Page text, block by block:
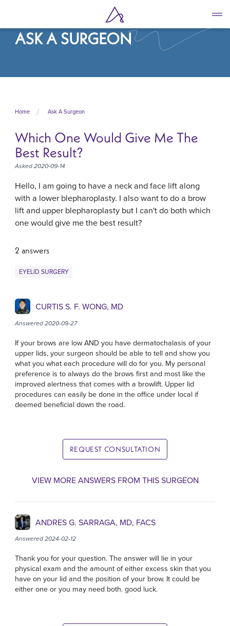
main
contentASK A SURGEON
Home Ask A Surgeon
Which One Would Give Me The
Best Result?
Asked 2020-09-14
Hello, I am going to have a neck and face lift along
with a lower blepharoplasty. I also want to do a brow
lift and upper blepharoplasty but I can't do both which
one would give me the best result?
2 answers
EYELID SURGERY
CURTIS S. F. WONG, MD
Answered 2020-09-27
If your brows are low AND you have dermatochalasis of your
upper lids, your surgeon should be able to tell and show you
what you what each procedure will do for you. My personal
preference is to always do the brows first and most like the
improved alertness that comes with a browlift. Upper lid
procedures can easily be done in the office under local if
deemed beneficial down the road.
REQUEST CONSULTATION
VIEW MORE ANSWERS FROM THIS SURGEON
ANDRES G. SARRAGA, MD, FACS
Answered 2024-02-12
Thank you for your question. The answer will lie in your
physical exam and the amount of either excess skin that you
have on your lid and the position of your brow. It could be
either one or you may need both. good luck.